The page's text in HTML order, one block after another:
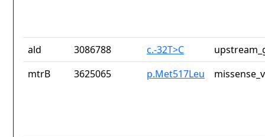
ald 3086788 c.-32T>C
mtrB
3625065 p.Met517Leu